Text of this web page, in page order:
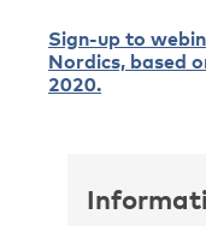
Sign-up to
Nordics, based
2020.